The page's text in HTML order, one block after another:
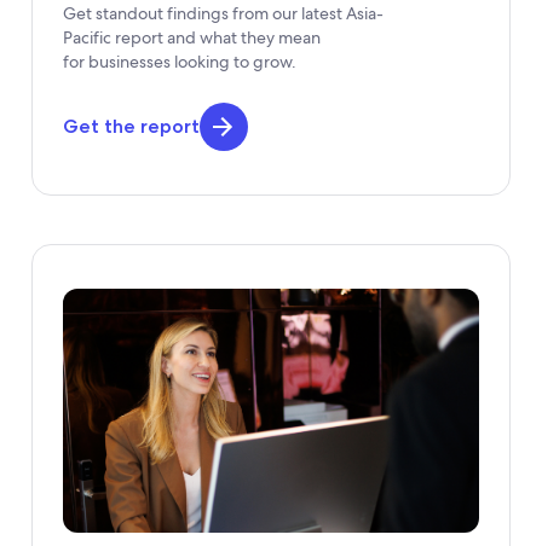
Get standout findings from our latest Asia-
Pacific report and what they mean
for businesses looking to grow.
Get the report